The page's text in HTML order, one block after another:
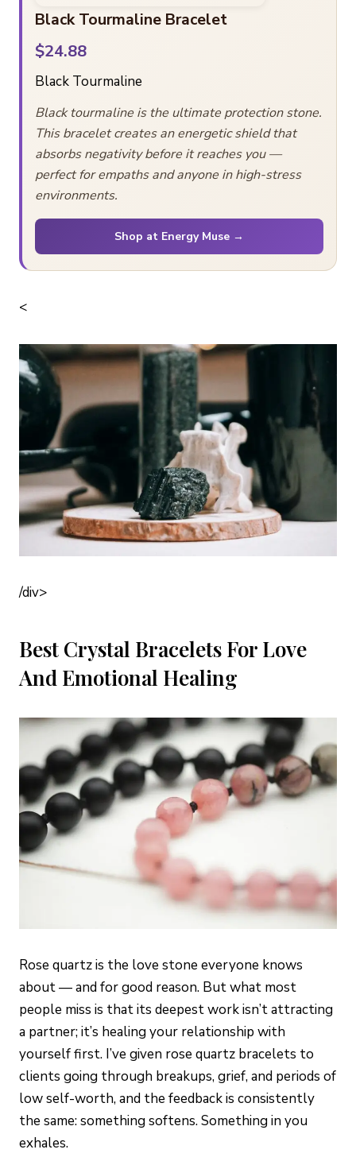
Black Tourmaline Bracelet
$24.88
Black Tourmaline
Black tourmaline is the ultimate protection stone.
This bracelet creates an energetic shield that
absorbs negativity before it reaches you —
perfect for empaths and anyone in high-stress
environments.
Shop at Energy Muse →
<
/div>
Best Crystal Bracelets For Love
And Emotional Healing
Rose quartz is the love stone everyone knows
about — and for good reason. But what most
people miss is that its deepest work isn’t attracting
a partner; it’s healing your relationship with
yourself first. I’ve given rose quartz bracelets to
clients going through breakups, grief, and periods of
low self-worth, and the feedback is consistently
the same: something softens. Something in you
exhales.